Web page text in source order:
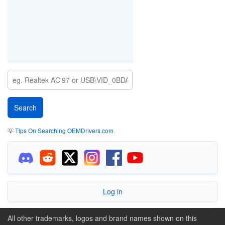
💡Tips On Searching OEMDrivers.com
Log in
All other trademarks, logos and brand names shown on this